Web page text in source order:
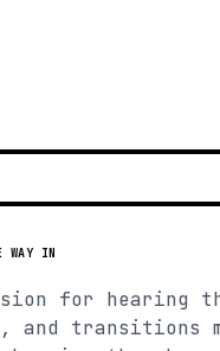
WAY IN
for hearing
transitions